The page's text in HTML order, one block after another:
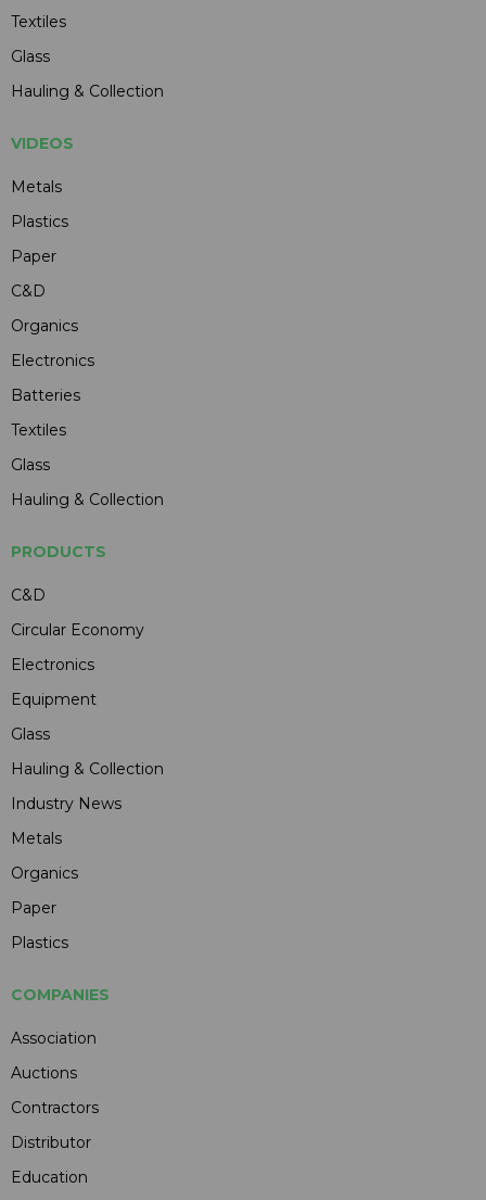
Textiles
Glass
Hauling & Collection
VIDEOS
Metals
Plastics
Paper
C&D
Organics
Electronics
Batteries
Textiles
Glass
Hauling & Collection
PRODUCTS
C&D
Circular Economy
Electronics
Equipment
Glass
Hauling & Collection
Industry News
Metals
Organics
Paper
Plastics
COMPANIES
Association
Auctions
Contractors
Distributor
Education